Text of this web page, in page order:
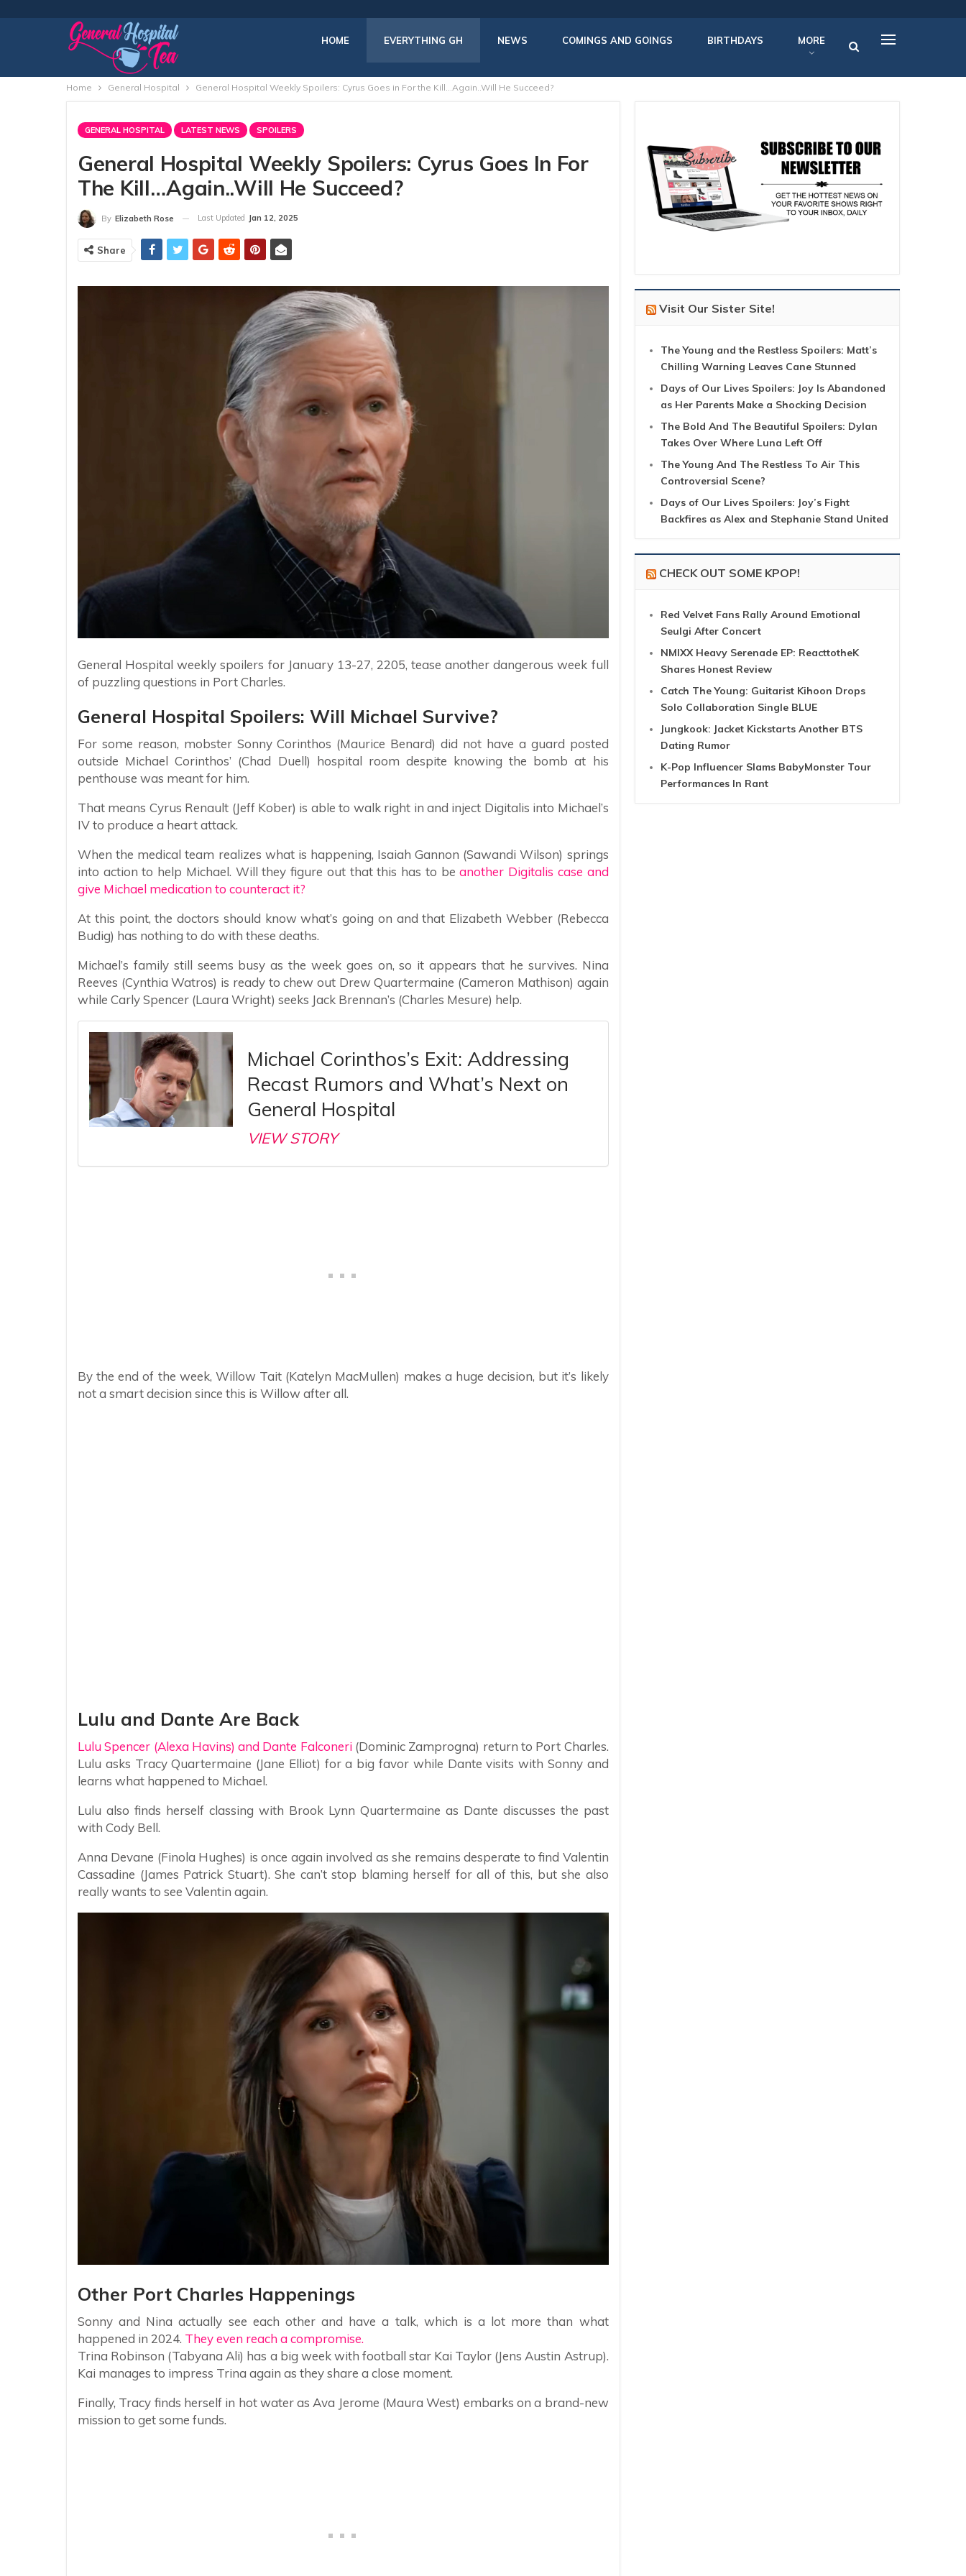
HOME EVERYTHING GH NEWS COMINGS AND GOINGS BIRTHDAYS MORE
Home General Hospital General Hospital Weekly Spoilers: Cyrus Goes in For the Kill…Again..Will He Succeed?
GENERAL HOSPITAL LATEST NEWS SPOILERS
General Hospital Weekly Spoilers: Cyrus Goes In For
The Kill…Again..Will He Succeed?
By Elizabeth Rose Last Updated Jan 12, 2025
Share
General Hospital weekly spoilers for January 13-27, 2205, tease another dangerous week full
of puzzling questions in Port Charles.
General Hospital Spoilers: Will Michael Survive?
For some reason, mobster Sonny Corinthos (Maurice Benard) did not have a guard posted
outside Michael Corinthos’ (Chad Duell) hospital room despite knowing the bomb at his
penthouse was meant for him.
That means Cyrus Renault (Jeff Kober) is able to walk right in and inject Digitalis into Michael’s
IV to produce a heart attack.
When the medical team realizes what is happening, Isaiah Gannon (Sawandi Wilson) springs
into action to help Michael. Will they figure out that this has to be another Digitalis case and
give Michael medication to counteract it?
At this point, the doctors should know what’s going on and that Elizabeth Webber (Rebecca
Budig) has nothing to do with these deaths.
Michael’s family still seems busy as the week goes on, so it appears that he survives. Nina
Reeves (Cynthia Watros) is ready to chew out Drew Quartermaine (Cameron Mathison) again
while Carly Spencer (Laura Wright) seeks Jack Brennan’s (Charles Mesure) help.
Michael Corinthos’s Exit: Addressing
Recast Rumors and What’s Next on
General Hospital
VIEW STORY
By the end of the week, Willow Tait (Katelyn MacMullen) makes a huge decision, but it’s likely
not a smart decision since this is Willow after all.
Lulu and Dante Are Back
Lulu Spencer (Alexa Havins) and Dante Falconeri(Dominic Zamprogna) return to Port Charles.
Lulu asks Tracy Quartermaine (Jane Elliot) for a big favor while Dante visits with Sonny and
learns what happened to Michael.
Lulu also finds herself classing with Brook Lynn Quartermaine as Dante discusses the past
with Cody Bell.
Anna Devane (Finola Hughes) is once again involved as she remains desperate to find Valentin
Cassadine (James Patrick Stuart). She can’t stop blaming herself for all of this, but she also
really wants to see Valentin again.
Other Port Charles Happenings
Sonny and Nina actually see each other and have a talk, which is a lot more than what
happened in 2024. They even reach a compromise.
Trina Robinson (Tabyana Ali) has a big week with football star Kai Taylor (Jens Austin Astrup).
Kai manages to impress Trina again as they share a close moment.
Finally, Tracy finds herself in hot water as Ava Jerome (Maura West) embarks on a brand-new
mission to get some funds.
Visit Our Sister Site!
The Young and the Restless Spoilers: Matt’s
Chilling Warning Leaves Cane Stunned
Days of Our Lives Spoilers: Joy Is Abandoned
as Her Parents Make a Shocking Decision
The Bold And The Beautiful Spoilers: Dylan
Takes Over Where Luna Left Off
The Young And The Restless To Air This
Controversial Scene?
Days of Our Lives Spoilers: Joy’s Fight
Backfires as Alex and Stephanie Stand United
CHECK OUT SOME KPOP!
Red Velvet Fans Rally Around Emotional
Seulgi After Concert
NMIXX Heavy Serenade EP: ReacttotheK
Shares Honest Review
Catch The Young: Guitarist Kihoon Drops
Solo Collaboration Single BLUE
Jungkook: Jacket Kickstarts Another BTS
Dating Rumor
K-Pop Influencer Slams BabyMonster Tour
Performances In Rant